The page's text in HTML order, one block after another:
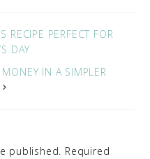
RECIPE PERFECT FOR
DAY
IN A SIMPLER
published. Required